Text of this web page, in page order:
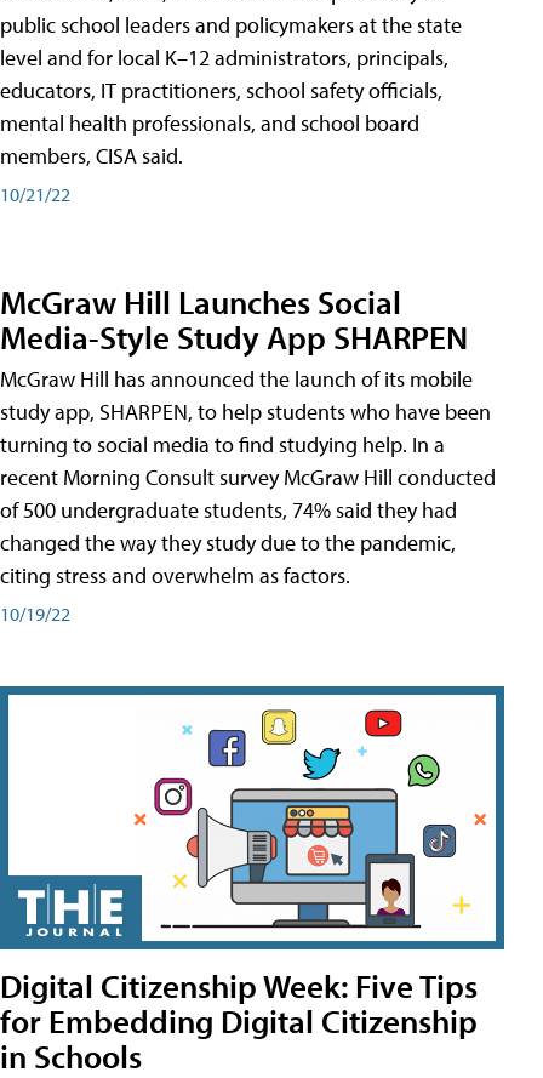
public school leaders and policymakers at the state
level and for local K–12 administrators, principals,
educators, IT practitioners, school safety officials,
mental health professionals, and school board
members, CISA said.
10/21/22
McGraw Hill Launches Social
Media-Style Study App SHARPEN
McGraw Hill has announced the launch of its mobile
study app, SHARPEN, to help students who have been
turning to social media to find studying help. In a
recent Morning Consult survey McGraw Hill conducted
of 500 undergraduate students, 74% said they had
changed the way they study due to the pandemic,
citing stress and overwhelm as factors.
10/19/22
Digital Citizenship Week: Five Tips
for Embedding Digital Citizenship
in Schools